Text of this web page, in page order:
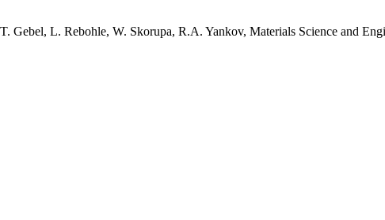
L. Rebohle, W. Skorupa, R.A. Yankov, Materials Science and